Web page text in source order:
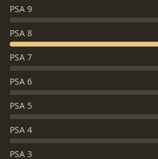
PSA 9
PSA 8
PSA 7
PSA 6
PSA 5
PSA 4
PSA 3